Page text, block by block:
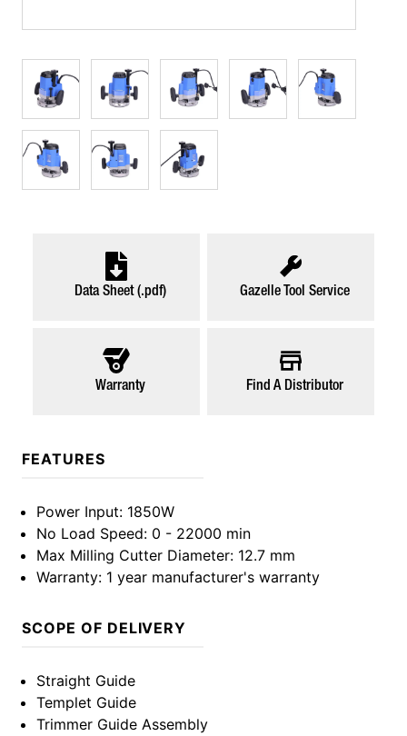
Data Sheet (.pdf) Gazelle Tool Service
Warranty Find A Distributor
FEATURES
Power Input: 1850W
No Load Speed: 0 - 22000 min
Max Milling Cutter Diameter: 12.7 mm
Warranty: 1 year manufacturer's warranty
SCOPE OF DELIVERY
Straight Guide
Templet Guide
Trimmer Guide Assembly